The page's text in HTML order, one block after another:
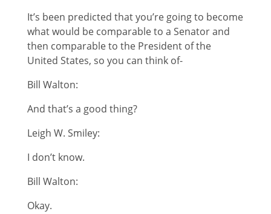
It’s been predicted that you’re going to become
what would be comparable to a Senator and
then comparable to the President of the
United States, so you can think of-
Bill Walton:
And that’s a good thing?
Leigh W. Smiley:
I don’t know.
Bill Walton:
Okay.